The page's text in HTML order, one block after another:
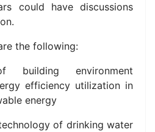
could have discussions
the following:
building environment
efficiency utilization in
energy
of drinking water